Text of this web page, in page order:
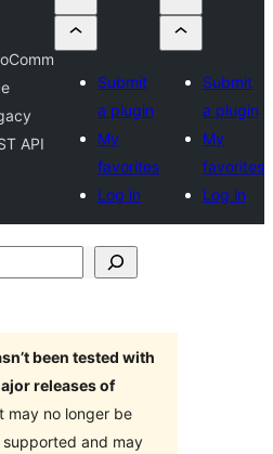
API
Submit
a plugin
My
favorites
Log in
Submit
a plugin
My
favorites
Log in
been tested with
releases of
may no longer be
supported and may